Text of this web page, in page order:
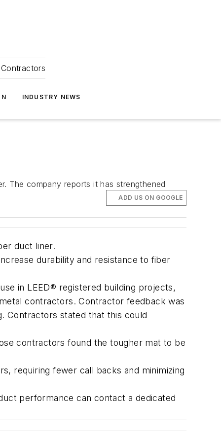
INDUSTRY NEWS
The company reports it has strengthened
ADD US ON GOOGLE
duct liner.
durability and resistance to fiber
in LEED® registered building projects,
contractors. Contractor feedback was
Contractors stated that this could
contractors found the tougher mat to be
requiring fewer call backs and minimizing
performance can contact a dedicated